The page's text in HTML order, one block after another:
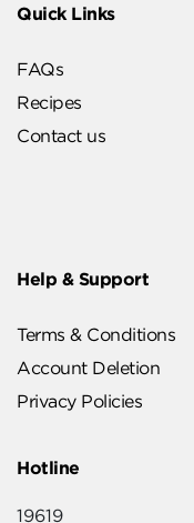
Quick Links
FAQs
Recipes
Contact us
Help & Support
Terms & Conditions
Account Deletion
Privacy Policies
Hotline
19619